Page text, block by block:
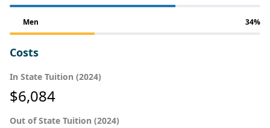
Men 34%
Costs
In State Tuition (2024)
$6,084
Out of State Tuition (2024)